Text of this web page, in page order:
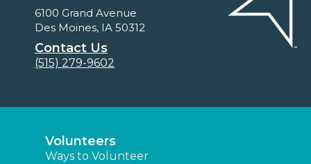
6100 Grand Avenue
Des Moines, IA 50312
Contact Us
(515) 279-9602
Volunteers
Ways to Volunteer